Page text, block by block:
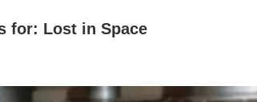
for: Lost in Space